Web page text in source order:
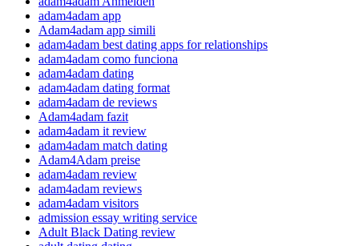
adam4adam app
Adam4adam app simili
adam4adam best dating apps for relationships
adam4adam como funciona
adam4adam dating
adam4adam dating format
adam4adam de reviews
Adam4adam fazit
adam4adam it review
adam4adam match dating
Adam4Adam preise
adam4adam review
adam4adam reviews
adam4adam visitors
admission essay writing service
Adult Black Dating review